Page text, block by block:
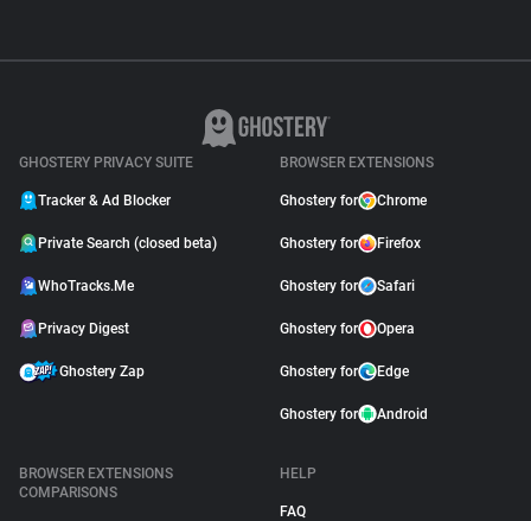
GHOSTERY PRIVACY SUITE
Tracker & Ad Blocker
Private Search (closed beta)
WhoTracks.Me
Privacy Digest
Ghostery Zap
BROWSER EXTENSIONS
Ghostery for Chrome
Ghostery for Firefox
Ghostery for Safari
Ghostery for Opera
Ghostery for Edge
Ghostery for Android
BROWSER EXTENSIONS
COMPARISONS
HELP
FAQ